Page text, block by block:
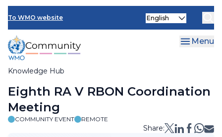
Skip
main
content
To WMO website
Knowledge Hub
Select
Menu
Breadcrumb
Eighth RA V RBON Coordination
Meeting
COMMUNITY EVENT REMOTE
Share: